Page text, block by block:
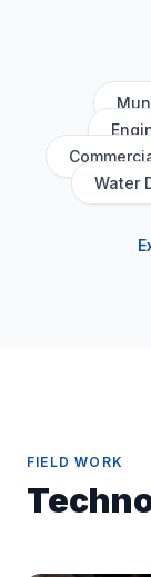
Water
FIELD WORK